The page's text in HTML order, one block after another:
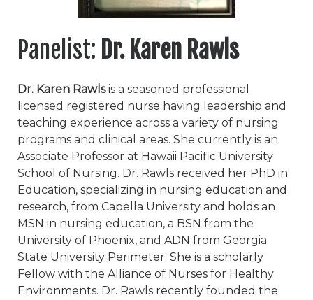
Panelist: Dr. Karen Rawls
Dr. Karen Rawlsis a seasoned professional
licensed registered nurse having leadership and
teaching experience across a variety of nursing
programs and clinical areas. She currently is an
Associate Professor at Hawaii Pacific University
School of Nursing. Dr. Rawls received her PhD in
Education, specializing in nursing education and
research, from Capella University and holds an
MSN in nursing education, a BSN from the
University of Phoenix, and ADN from Georgia
State University Perimeter. She is a scholarly
Fellow with the Alliance of Nurses for Healthy
Environments. Dr. Rawls recently founded the